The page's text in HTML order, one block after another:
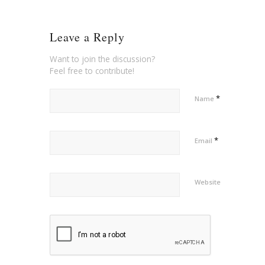
Leave a Reply
Want to join the discussion?
Feel free to contribute!
Name *
Email *
Website